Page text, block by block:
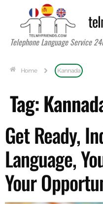
Telephone Language Service
Home Kannada
Tag:
Get Ready,
Language,
Your